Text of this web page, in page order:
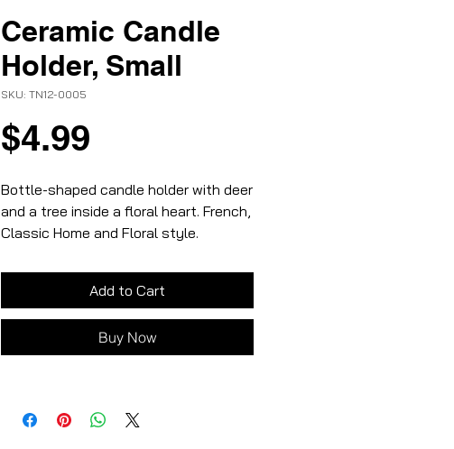
Ceramic Candle
Holder, Small
SKU: TN12-0005
$4.99
Bottle-shaped candle holder with deer
and a tree inside a floral heart. French,
Classic Home and Floral style.
– ceramic material
Add to Cart
Buy Now